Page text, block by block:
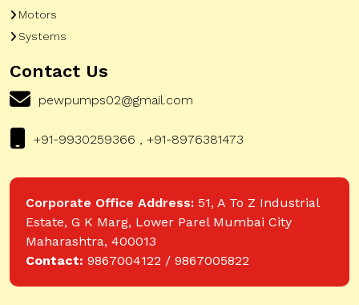
Motors
Systems
Contact Us
pewpumps02@gmail.com
+91-9930259366 , +91-8976381473
Corporate Office Address: 51, A To Z Industrial
Estate, G K Marg, Lower Parel Mumbai City
Maharashtra, 400013
Contact: 9867004122 / 9867005822